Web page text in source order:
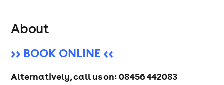
About
>> BOOK ONLINE <<
Alternatively, call us on:08456 442083